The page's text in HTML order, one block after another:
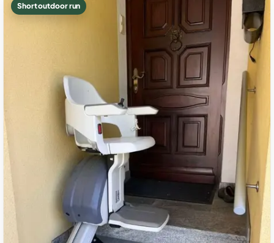
Short outdoor run